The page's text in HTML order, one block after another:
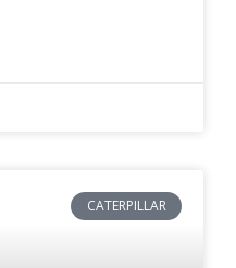
CATERPILLAR